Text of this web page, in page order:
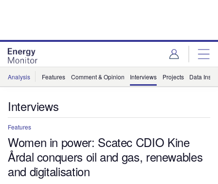
Analysis Features Comment & Opinion Interviews Projects Data
Interviews
Features
Women in power: Scatec CDIO Kine
Årdal conquers oil and gas, renewables
and digitalisation